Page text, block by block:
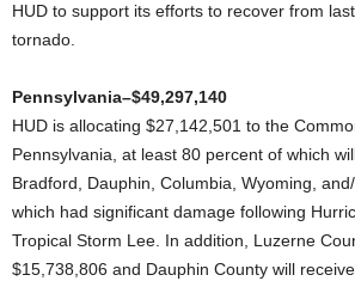
HUD to support its efforts to recover from
tornado.
Pennsylvania–$49,297,140
HUD is allocating $27,142,501 to the
Pennsylvania, at least 80 percent of which
Bradford, Dauphin, Columbia, Wyoming,
which had significant damage following
Tropical Storm Lee. In addition, Luzerne
$15,738,806 and Dauphin County will